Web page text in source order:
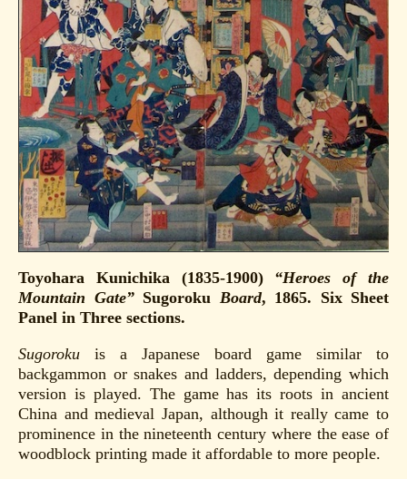
Toyohara Kunichika (1835-1900) “Heroes of the
Mountain Gate” Sugoroku Board, 1865. Six Sheet
Panel in Three sections.
Sugoroku is a Japanese board game similar to
backgammon or snakes and ladders, depending which
version is played. The game has its roots in ancient
China and medieval Japan, although it really came to
prominence in the nineteenth century where the ease of
woodblock printing made it affordable to more people.